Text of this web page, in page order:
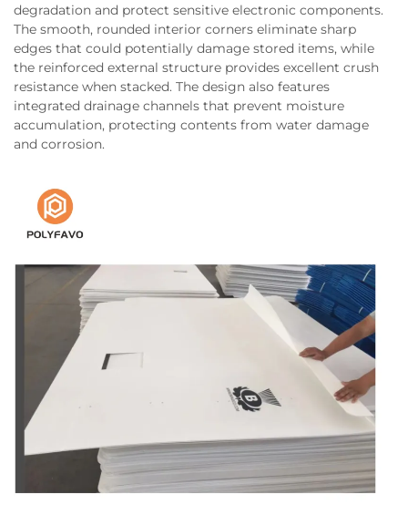
degradation and protect sensitive electronic components.
The smooth, rounded interior corners eliminate sharp
edges that could potentially damage stored items, while
the reinforced external structure provides excellent crush
resistance when stacked. The design also features
integrated drainage channels that prevent moisture
accumulation, protecting contents from water damage
and corrosion.